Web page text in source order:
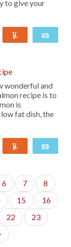
to give your
wonderful and
recipe is to
is
fat dish, the
6 7
8
15
16
22
23